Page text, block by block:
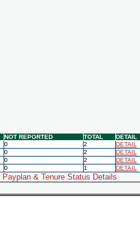
NOT REPORTED TOTAL
DETAIL
0 2
DETAIL
0 2
DETAIL
0 2
DETAIL
0 1 DETAIL
& Tenure Status Details